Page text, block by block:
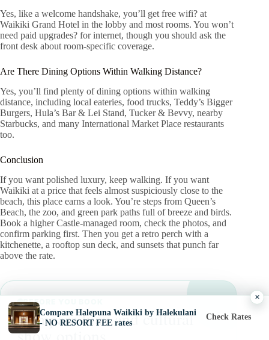
Yes, like a welcome handshake, you’ll get free wifi? at
Waikiki Grand Hotel in the lobby and most rooms. You won’t
need paid upgrades? for internet, though you should ask the
front desk about room-specific coverage.
Are There Dining Options Within Walking Distance?
Yes, you’ll find plenty of dining options within walking
distance, including local eateries, food trucks, Teddy’s Bigger
Burgers, Hula’s Bar & Lei Stand, Tucker & Bevvy, nearby
Starbucks, and many International Market Place restaurants
too.
Conclusion
If you want polished luxury, keep walking. If you want
Waikiki at a price that feels almost suspiciously close to the
beach, this place earns a look. You’re steps from Queen’s
Beach, the zoo, and green park paths full of breeze and birds.
Book a higher Castle-managed room, check the photos, and
confirm parking first. Then you get a retro perch with a
kitchenette, a rooftop sun deck, and sunsets that punch far
above the rate.
BEFORE YOU BOOK
Compare luau and cultural
×
Compare Halepuna Waikiki by Halekulani
- NO RESORT FEE rates
Check Rates